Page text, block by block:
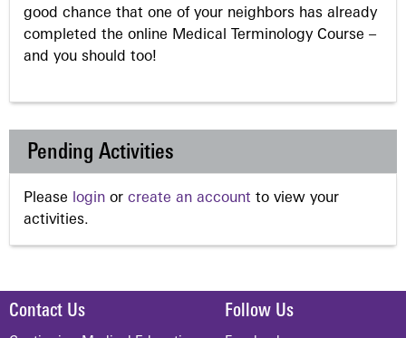
good chance that one of your neighbors has already
completed the online Medical Terminology Course –
and you should too!
Pending Activities
Please login or create an account to view your
activities.
Contact Us Follow Us